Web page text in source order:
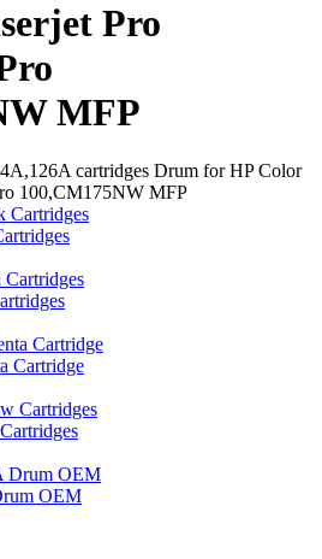
Pro
MFP
cartridges Drum for HP Color
100,CM175NW MFP
Cartridge
OEM